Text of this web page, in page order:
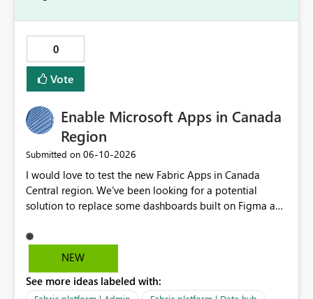
0
Vote
Enable Microsoft Apps in Canada
Region
Submitted on ‎06-10-2026
I would love to test the new Fabric Apps in Canada
Central region. We've been looking for a potential
solution to replace some dashboards built on Figma and
help us with that, but I can not test it if it is not enabled
in Canada Central
NEW
See more ideas labeled with: